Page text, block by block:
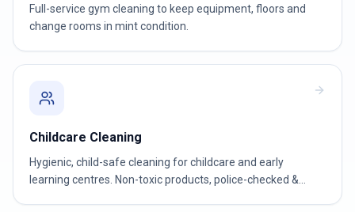
Full-service gym cleaning to keep equipment, floors and
change rooms in mint condition.
Childcare Cleaning
Hygienic, child-safe cleaning for childcare and early
learning centres. Non-toxic products, police-checked &